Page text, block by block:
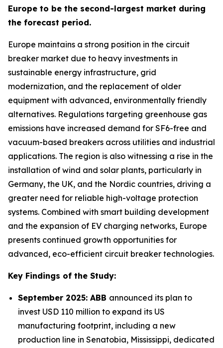
Europe to be the second-largest market during
the forecast period.
Europe maintains a strong position in the circuit
breaker market due to heavy investments in
sustainable energy infrastructure, grid
modernization, and the replacement of older
equipment with advanced, environmentally friendly
alternatives. Regulations targeting greenhouse gas
emissions have increased demand for SF6-free and
vacuum-based breakers across utilities and industrial
applications. The region is also witnessing a rise in the
installation of wind and solar plants, particularly in
Germany, the UK, and the Nordic countries, driving a
greater need for reliable high-voltage protection
systems. Combined with smart building development
and the expansion of EV charging networks, Europe
presents continued growth opportunities for
advanced, eco-efficient circuit breaker technologies.
Key Findings of the Study:
September 2025: ABB announced its plan to
invest USD 110 million to expand its US
manufacturing footprint, including a new
production line in Senatobia, Mississippi, dedicated